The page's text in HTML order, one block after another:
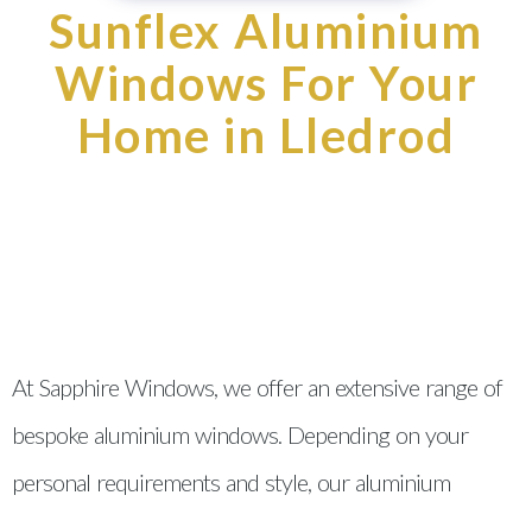
Sunflex Aluminium
Windows For Your
Home in Lledrod
At Sapphire Windows, we offer an extensive range of
bespoke aluminium windows. Depending on your
personal requirements and style, our aluminium